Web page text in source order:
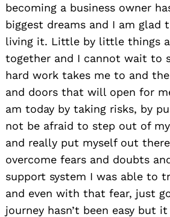
becoming a business owner
biggest dreams and I am glad
living it. Little by little things
together and I cannot wait to
hard work takes me to and
and doors that will open for
am today by taking risks, by
not be afraid to step out of
and really put myself out
overcome fears and doubts
support system I was able to
and even with that fear, just
journey hasn’t been easy but